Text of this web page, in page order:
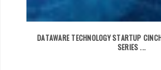
DATAWARE TECHNOLOGY STARTUP
SERIES ...